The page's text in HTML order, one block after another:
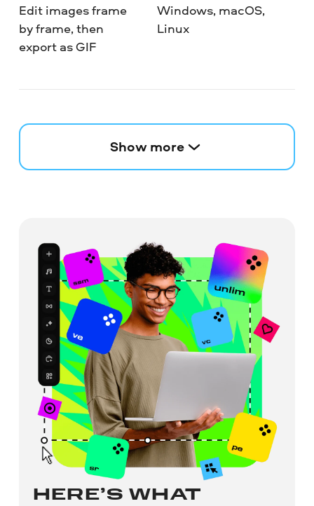
Edit images frame
by frame, then
export as GIF
Windows, macOS,
Linux
Show more
HERE’S WHAT